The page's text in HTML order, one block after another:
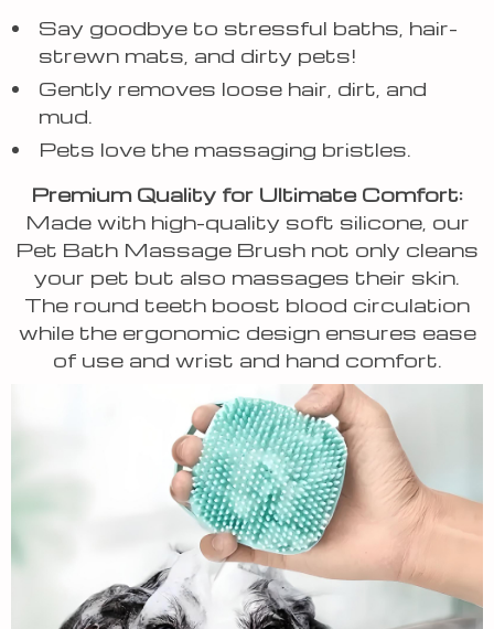
Say goodbye to stressful baths, hair-
strewn mats, and dirty pets!
Gently removes loose hair, dirt, and
mud.
Pets love the massaging bristles.
Premium Quality for Ultimate Comfort:
Made with high-quality soft silicone, our
Pet Bath Massage Brush not only cleans
your pet but also massages their skin.
The round teeth boost blood circulation
while the ergonomic design ensures ease
of use and wrist and hand comfort.